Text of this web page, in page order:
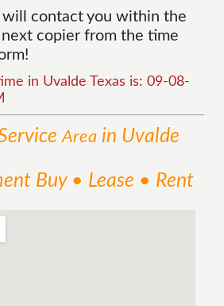
will contact you within the
copier from the time
in Uvalde Texas is: 09-08-
Area in Uvalde
Buy • Lease • Rent